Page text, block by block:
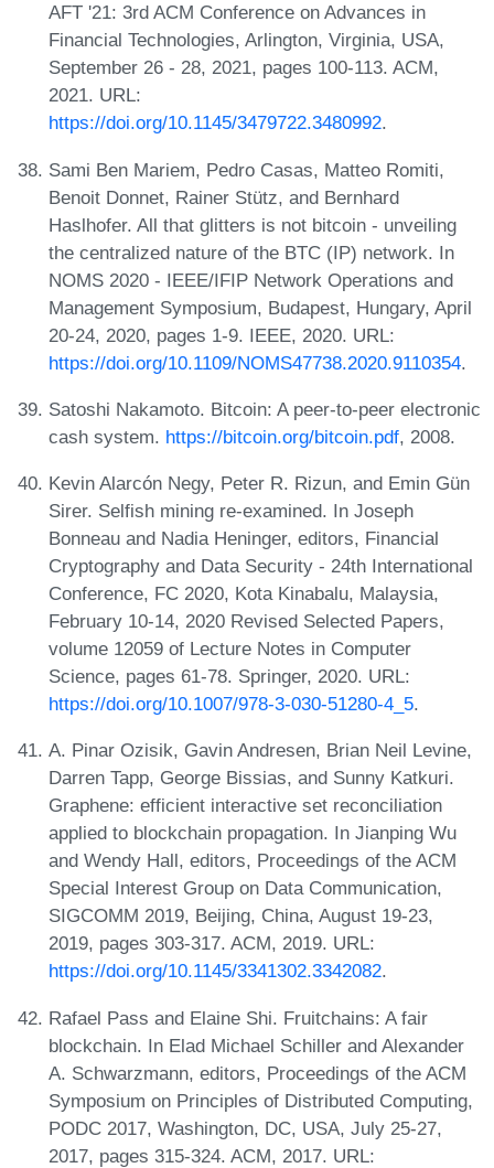
AFT '21: 3rd ACM Conference on Advances in
Financial Technologies, Arlington, Virginia, USA,
September 26 - 28, 2021, pages 100-113. ACM,
2021. URL:
https://doi.org/10.1145/3479722.3480992.
Sami Ben Mariem, Pedro Casas, Matteo Romiti,
Benoit Donnet, Rainer Stütz, and Bernhard
Haslhofer. All that glitters is not bitcoin - unveiling
the centralized nature of the BTC (IP) network. In
NOMS 2020 - IEEE/IFIP Network Operations and
Management Symposium, Budapest, Hungary, April
20-24, 2020, pages 1-9. IEEE, 2020. URL:
https://doi.org/10.1109/NOMS47738.2020.9110354.
Satoshi Nakamoto. Bitcoin: A peer-to-peer electronic
cash system. https://bitcoin.org/bitcoin.pdf, 2008.
Kevin Alarcón Negy, Peter R. Rizun, and Emin Gün
Sirer. Selfish mining re-examined. In Joseph
Bonneau and Nadia Heninger, editors, Financial
Cryptography and Data Security - 24th International
Conference, FC 2020, Kota Kinabalu, Malaysia,
February 10-14, 2020 Revised Selected Papers,
volume 12059 of Lecture Notes in Computer
Science, pages 61-78. Springer, 2020. URL:
https://doi.org/10.1007/978-3-030-51280-4_5.
A. Pinar Ozisik, Gavin Andresen, Brian Neil Levine,
Darren Tapp, George Bissias, and Sunny Katkuri.
Graphene: efficient interactive set reconciliation
applied to blockchain propagation. In Jianping Wu
and Wendy Hall, editors, Proceedings of the ACM
Special Interest Group on Data Communication,
SIGCOMM 2019, Beijing, China, August 19-23,
2019, pages 303-317. ACM, 2019. URL:
https://doi.org/10.1145/3341302.3342082.
Rafael Pass and Elaine Shi. Fruitchains: A fair
blockchain. In Elad Michael Schiller and Alexander
A. Schwarzmann, editors, Proceedings of the ACM
Symposium on Principles of Distributed Computing,
PODC 2017, Washington, DC, USA, July 25-27,
2017, pages 315-324. ACM, 2017. URL: